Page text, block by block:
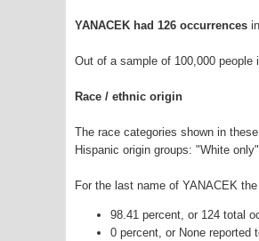
YANACEK had 126 occurrences
Out of a sample of 100,000
Race / ethnic origin
The race categories shown in
Hispanic origin groups: "White
For the last name of YANACEK
98.41 percent, or 124 total
0 percent, or None reported